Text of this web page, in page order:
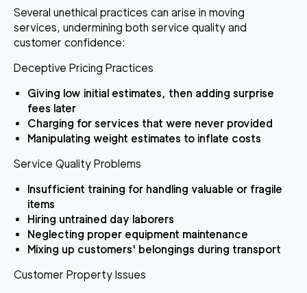
Several unethical practices can arise in moving
services, undermining both service quality and
customer confidence:
Deceptive Pricing Practices
Giving low initial estimates, then adding surprise
fees later
Charging for services that were never provided
Manipulating weight estimates to inflate costs
Service Quality Problems
Insufficient training for handling valuable or fragile
items
Hiring untrained day laborers
Neglecting proper equipment maintenance
Mixing up customers' belongings during transport
Customer Property Issues